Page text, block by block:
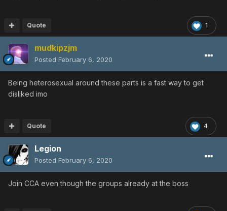
1
Quote
mudkipzjm
Posted February 6, 2020
Being heterosexual around these parts is a fast way to get
disliked imo
4
Quote
Legion
Posted February 6, 2020
Join CCA even though the groups already at the boss